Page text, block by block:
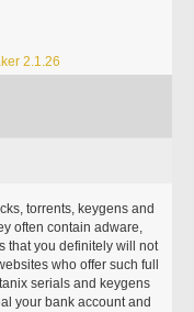
2.1.26
torrents, keygens and
often contain adware,
that you definitely will not
who offer such full
serials and keygens
your bank account and